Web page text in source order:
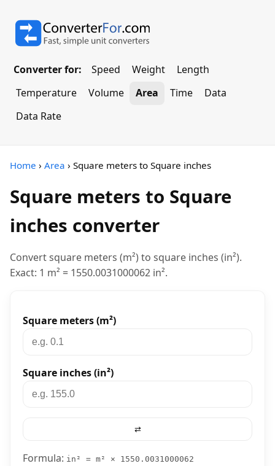
Converter for: Speed Weight
Length
Temperature
Volume Area Time
Data
Data Rate
Home › Area › Square meters to Square inches
Square meters to Square
inches converter
Convert square meters (m²) to square inches (in²).
Exact: 1 m² = 1550.0031000062 in².
Converter tool
Square meters (m²)
Square inches (in²)
⇄
Formula: in² = m² × 1550.0031000062